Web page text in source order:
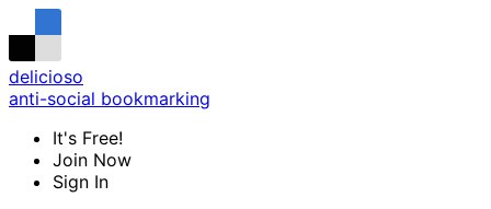
delicioso
anti-social bookmarking
It's Free!
Join Now
Sign In